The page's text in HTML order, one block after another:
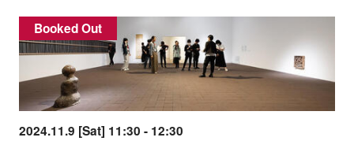
Booked Out
2024.11.9 [Sat] 11:30 - 12:30